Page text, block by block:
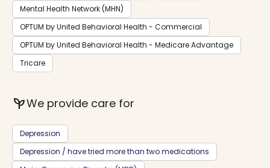
Mental Health Network (MHN)
OPTUM by United Behavioral Health - Commercial
OPTUM by United Behavioral Health - Medicare Advantage
Tricare
psychiatryWe provide care for
Depression
Depression / have tried more than two medications